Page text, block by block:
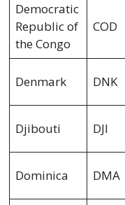
Democratic
Republic of
the Congo
COD
Denmark DNK
Djibouti DJI
Dominica DMA